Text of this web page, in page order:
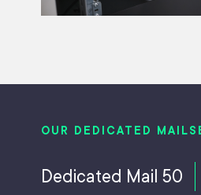
OUR DEDICATED
Dedicated Mail 50